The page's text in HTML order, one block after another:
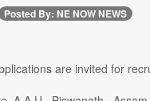
Posted By: NE NOW NEWS
are invited for